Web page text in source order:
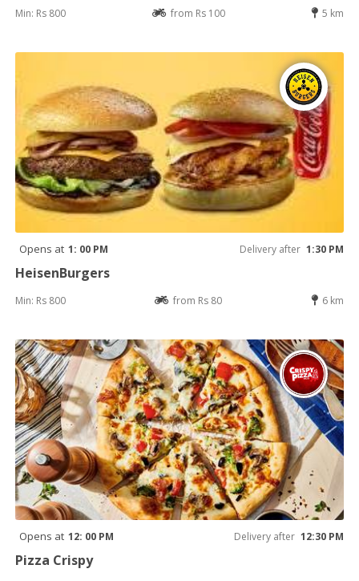
Min: Rs 800 from Rs 100 5 km
Opens at 1: 00 PM Delivery after 1:30 PM
HeisenBurgers
Min: Rs 800 from Rs 80 6 km
Opens at 12: 00 PM Delivery after 12:30 PM
Pizza Crispy